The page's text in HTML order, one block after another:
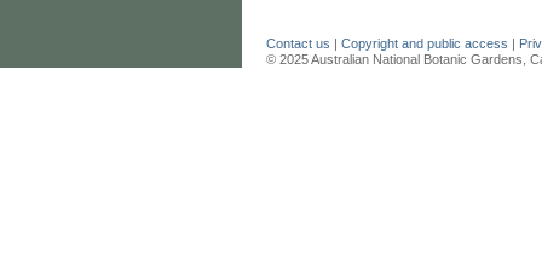
Contact us | Copyright and public access |
© 2025 Australian National Botanic Gardens,